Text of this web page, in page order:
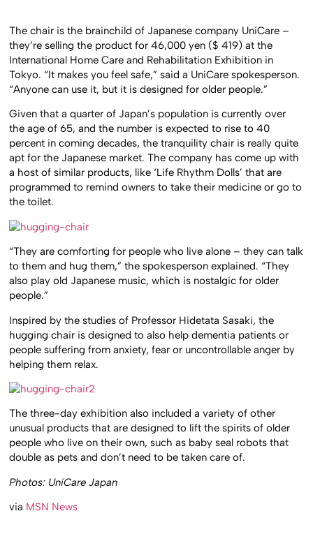
The chair is the brainchild of Japanese company UniCare –
they’re selling the product for 46,000 yen ($ 419) at the
International Home Care and Rehabilitation Exhibition in
Tokyo. “It makes you feel safe,” said a UniCare spokesperson.
“Anyone can use it, but it is designed for older people.”
Given that a quarter of Japan’s population is currently over
the age of 65, and the number is expected to rise to 40
percent in coming decades, the tranquility chair is really quite
apt for the Japanese market. The company has come up with
a host of similar products, like ‘Life Rhythm Dolls’ that are
programmed to remind owners to take their medicine or go to
the toilet.
“They are comforting for people who live alone – they can talk
to them and hug them,” the spokesperson explained. “They
also play old Japanese music, which is nostalgic for older
people.”
Inspired by the studies of Professor Hidetata Sasaki, the
hugging chair is designed to also help dementia patients or
people suffering from anxiety, fear or uncontrollable anger by
helping them relax.
The three-day exhibition also included a variety of other
unusual products that are designed to lift the spirits of older
people who live on their own, such as baby seal robots that
double as pets and don’t need to be taken care of.
Photos: UniCare Japan
via MSN News